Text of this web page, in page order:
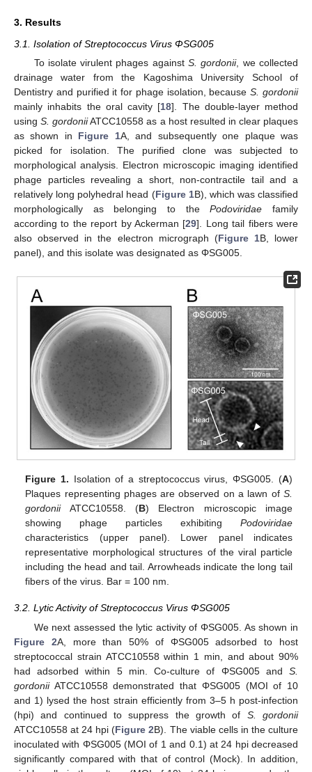
3. Results
3.1. Isolation of Streptococcus Virus ΦSG005
To isolate virulent phages againstS. gordonii, we collected
drainage water from the Kagoshima University School of
Dentistry and purified it for phage isolation, becauseS. gordonii
mainly inhabits the oral cavity [18]. The double-layer method
usingS. gordoniiATCC10558 as a host resulted in clear plaques
as shown in Figure 1A, and subsequently one plaque was
picked for isolation. The purified clone was subjected to
morphological analysis. Electron microscopic imaging identified
phage particles revealing a short, non-contractile tail and a
relatively long polyhedral head (Figure 1B), which was classified
morphologically as belonging to thePodoviridae family
according to the report by Ackerman [29]. Long tail fibers were
also observed in the electron micrograph (Figure 1B, lower
panel), and this isolate was designated as ΦSG005.
Figure 1. Isolation of a streptococcus virus, ΦSG005. (A)
Plaques representing phages are observed on a lawn of S.
gordoniiATCC10558. (B) Electron microscopic image
showing phage particles exhibiting Podoviridae
characteristics (upper panel). Lower panel indicates
representative morphological structures of the viral particle
including the head and tail. Arrowheads indicate the long tail
fibers of the virus. Bar = 100 nm.
3.2. Lytic Activity of Streptococcus Virus ΦSG005
We next assessed the lytic activity of ΦSG005. As shown in
Figure 2A, more than 50% of ΦSG005 adsorbed to host
streptococcal strain ATCC10558 within 1 min, and about 90%
had adsorbed within 5 min. Co-culture of ΦSG005 and S.
gordoniiATCC10558 demonstrated that ΦSG005 (MOI of 10
and 1) lysed the host strain efficiently from 3–5 h post-infection
(hpi) and continued to suppress the growth of S. gordonii
ATCC10558 at 24 hpi (Figure 2B). The viable cells in the culture
inoculated with ΦSG005 (MOI of 1 and 0.1) at 24 hpi decreased
significantly compared with that of control (Mock). In addition,